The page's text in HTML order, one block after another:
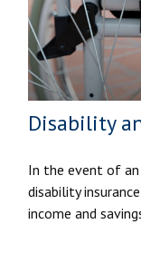
Disability
In the event of an
disability
income and